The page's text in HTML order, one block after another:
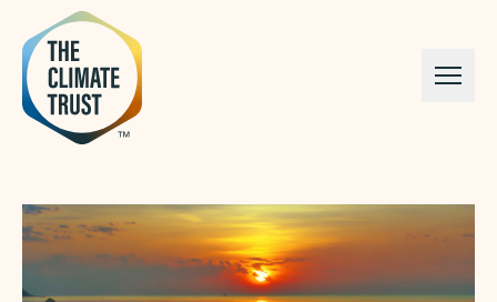
Skip to content